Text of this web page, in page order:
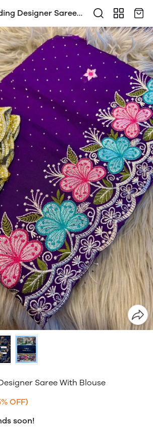
Designer Saree
Saree With Blouse
OFF)
soon!